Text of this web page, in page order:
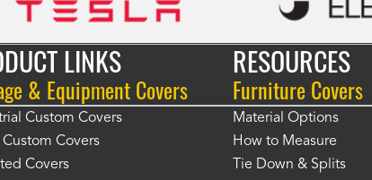
LINKS
& Equipment Covers
Custom Covers
Custom Covers
Covers
RESOURCES
Furniture Covers
Material Options
How to Measure
Tie Down & Splits